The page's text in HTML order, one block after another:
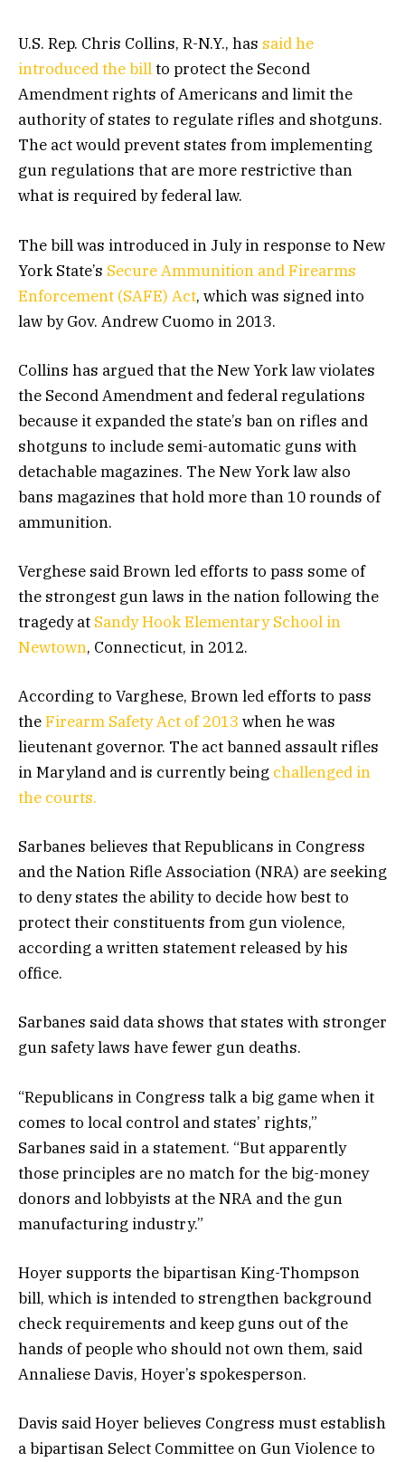
U.S. Rep. Chris Collins, R-N.Y., has said he
introduced the billto protect the Second
Amendment rights of Americans and limit the
authority of states to regulate rifles and shotguns.
The act would prevent states from implementing
gun regulations that are more restrictive than
what is required by federal law.
The bill was introduced in July in response to New
York State’s Secure Ammunition and Firearms
Enforcement (SAFE) Act, which was signed into
law by Gov. Andrew Cuomo in 2013.
Collins has argued that the New York law violates
the Second Amendment and federal regulations
because it expanded the state’s ban on rifles and
shotguns to include semi-automatic guns with
detachable magazines. The New York law also
bans magazines that hold more than 10 rounds of
ammunition.
Verghese said Brown led efforts to pass some of
the strongest gun laws in the nation following the
tragedy at Sandy Hook Elementary School in
Newtown, Connecticut, in 2012.
According to Varghese, Brown led efforts to pass
theFirearm Safety Act of 2013 when he was
lieutenant governor. The act banned assault rifles
in Maryland and is currently being challenged in
the courts.
Sarbanes believes that Republicans in Congress
and the Nation Rifle Association (NRA) are seeking
to deny states the ability to decide how best to
protect their constituents from gun violence,
according a written statement released by his
office.
Sarbanes said data shows that states with stronger
gun safety laws have fewer gun deaths.
“Republicans in Congress talk a big game when it
comes to local control and states’ rights,”
Sarbanes said in a statement. “But apparently
those principles are no match for the big-money
donors and lobbyists at the NRA and the gun
manufacturing industry.”
Hoyer supports the bipartisan King-Thompson
bill, which is intended to strengthen background
check requirements and keep guns out of the
hands of people who should not own them, said
Annaliese Davis, Hoyer’s spokesperson.
Davis said Hoyer believes Congress must establish
a bipartisan Select Committee on Gun Violence to